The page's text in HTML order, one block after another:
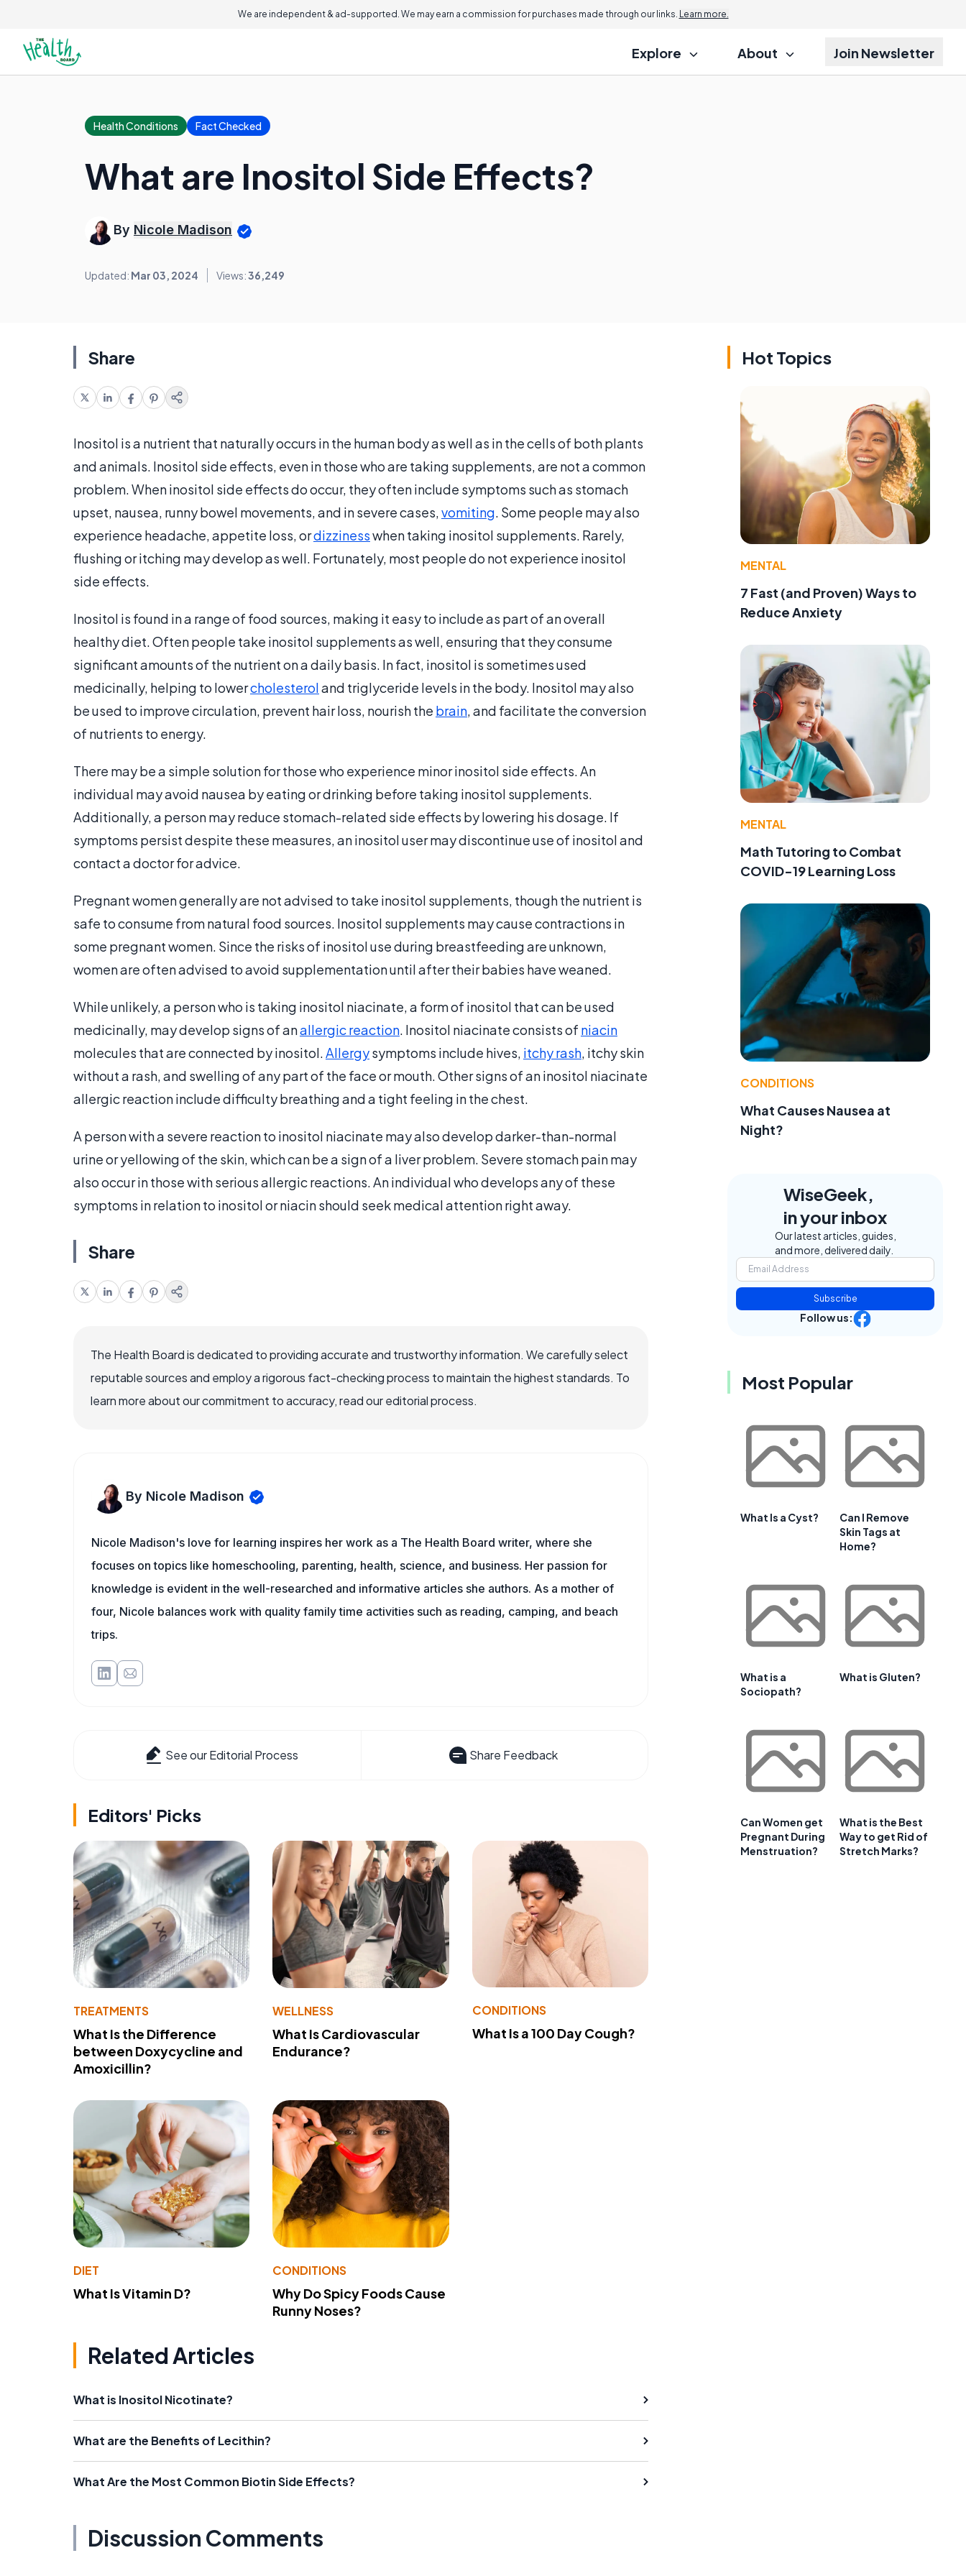
We are independent & ad-supported. We may earn a commission for purchases made through our links. Learn more.
Explore About Join Newsletter
Health Conditions Fact Checked
What are Inositol Side Effects?
By Nicole Madison
Updated: Mar 03, 2024 Views:36,249
Share
Inositol is a nutrient that naturally occurs in the human body as well as in the cells of both plants
and animals. Inositol side effects, even in those who are taking supplements, are not a common
problem. When inositol side effects do occur, they often include symptoms such as stomach
upset, nausea, runny bowel movements, and in severe cases,vomiting. Some people may also
experience headache, appetite loss, ordizzinesswhen taking inositol supplements. Rarely,
flushing or itching may develop as well. Fortunately, most people do not experience inositol
side effects.
Inositol is found in a range of food sources, making it easy to include as part of an overall
healthy diet. Often people take inositol supplements as well, ensuring that they consume
significant amounts of the nutrient on a daily basis. In fact, inositol is sometimes used
medicinally, helping to lowercholesteroland triglyceride levels in the body. Inositol may also
be used to improve circulation, prevent hair loss, nourish the brain, and facilitate the conversion
of nutrients to energy.
There may be a simple solution for those who experience minor inositol side effects. An
individual may avoid nausea by eating or drinking before taking inositol supplements.
Additionally, a person may reduce stomach-related side effects by lowering his dosage. If
symptoms persist despite these measures, an inositol user may discontinue use of inositol and
contact a doctor for advice.
Pregnant women generally are not advised to take inositol supplements, though the nutrient is
safe to consume from natural food sources. Inositol supplements may cause contractions in
some pregnant women. Since the risks of inositol use during breastfeeding are unknown,
women are often advised to avoid supplementation until after their babies have weaned.
While unlikely, a person who is taking inositol niacinate, a form of inositol that can be used
medicinally, may develop signs of anallergic reaction. Inositol niacinate consists of niacin
molecules that are connected by inositol.Allergysymptoms include hives, itchy rash, itchy skin
without a rash, and swelling of any part of the face or mouth. Other signs of an inositol niacinate
allergic reaction include difficulty breathing and a tight feeling in the chest.
A person with a severe reaction to inositol niacinate may also develop darker-than-normal
urine or yellowing of the skin, which can be a sign of a liver problem. Severe stomach pain may
also occur in those with serious allergic reactions. An individual who develops any of these
symptoms in relation to inositol or niacin should seek medical attention right away.
Share
The Health Board is dedicated to providing accurate and trustworthy information. We carefully select
reputable sources and employ a rigorous fact-checking process to maintain the highest standards. To
learn more about our commitment to accuracy, read our editorial process.
By Nicole Madison
Nicole Madison's love for learning inspires her work as a The Health Board writer, where she
focuses on topics like homeschooling, parenting, health, science, and business. Her passion for
knowledge is evident in the well-researched and informative articles she authors. As a mother of
four, Nicole balances work with quality family time activities such as reading, camping, and beach
trips.
See our Editorial Process Share Feedback
Editors' Picks
TREATMENTS
What Is the Difference
between Doxycycline and
Amoxicillin?
WELLNESS
What Is Cardiovascular
Endurance?
CONDITIONS
What Is a 100 Day Cough?
DIET
What Is Vitamin D?
CONDITIONS
Why Do Spicy Foods Cause
Runny Noses?
Related Articles
What is Inositol Nicotinate?
What are the Benefits of Lecithin?
What Are the Most Common Biotin Side Effects?
Discussion Comments
Hot Topics
MENTAL
7 Fast (and Proven) Ways to
Reduce Anxiety
MENTAL
Math Tutoring to Combat
COVID-19 Learning Loss
CONDITIONS
What Causes Nausea at
Night?
WiseGeek,
in your inbox
Our latest articles, guides,
and more, delivered daily.
Subscribe
Follow us:
Most Popular
What Is a Cyst?
Can I Remove
Skin Tags at
Home?
What is a
Sociopath?
What is Gluten?
Can Women get
Pregnant During
Menstruation?
What is the Best
Way to get Rid of
Stretch Marks?